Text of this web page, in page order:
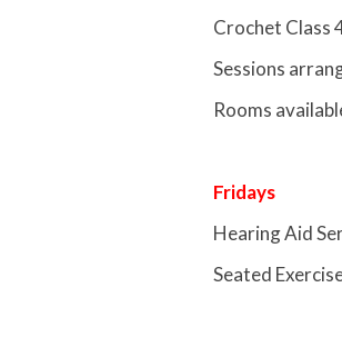
Crochet Class
Sessions
Rooms
Fridays
Hearing Aid
Seated